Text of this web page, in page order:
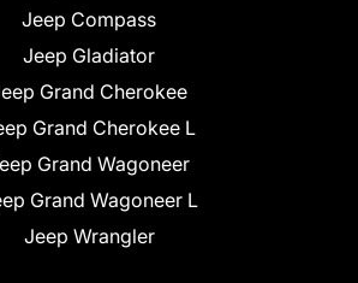
Jeep Compass
Jeep Gladiator
Grand Cherokee
Grand Cherokee L
Grand Wagoneer
Grand Wagoneer L
Jeep Wrangler